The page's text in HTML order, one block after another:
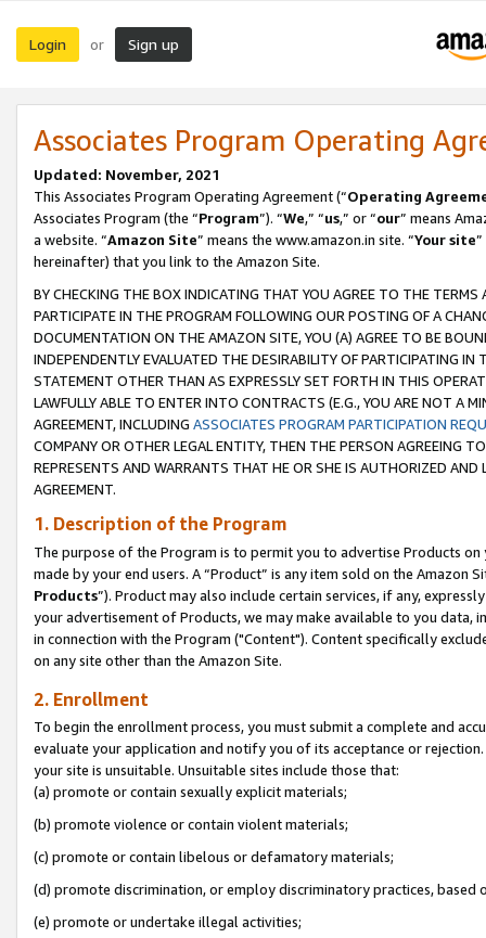
Login or Sign up
Associates Program Operating
Updated: November, 2021
This Associates Program Operating Agreement (“Operating
Associates Program (the “Program”). “We,” “us,” or “our” means
a website. “Amazon Site” means the www.amazon.in site. “Your site
hereinafter) that you link to the Amazon Site.
BY CHECKING THE BOX INDICATING THAT YOU AGREE TO THE
PARTICIPATE IN THE PROGRAM FOLLOWING OUR POSTING OF A
DOCUMENTATION ON THE AMAZON SITE, YOU (A) AGREE TO BE
INDEPENDENTLY EVALUATED THE DESIRABILITY OF PARTICIPATING
STATEMENT OTHER THAN AS EXPRESSLY SET FORTH IN THIS
LAWFULLY ABLE TO ENTER INTO CONTRACTS (E.G., YOU ARE NOT A
AGREEMENT, INCLUDING ASSOCIATES PROGRAM PARTICIPATION
COMPANY OR OTHER LEGAL ENTITY, THEN THE PERSON AGREEING
REPRESENTS AND WARRANTS THAT HE OR SHE IS AUTHORIZED
AGREEMENT.
1. Description of the Program
The purpose of the Program is to permit you to advertise Products
made by your end users. A “Product” is any item sold on the Amazon
Products”). Product may also include certain services, if any,
your advertisement of Products, we may make available to you
in connection with the Program ("Content"). Content specifically
on any site other than the Amazon Site.
2. Enrollment
To begin the enrollment process, you must submit a complete and
evaluate your application and notify you of its acceptance or
your site is unsuitable. Unsuitable sites include those that:
(a) promote or contain sexually explicit materials;
(b) promote violence or contain violent materials;
(c) promote or contain libelous or defamatory materials;
(d) promote discrimination, or employ discriminatory practices, based
(e) promote or undertake illegal activities;